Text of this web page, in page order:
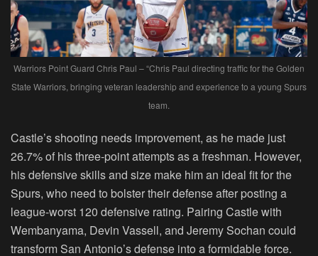
Warriors Point Guard Chris Paul – “Chris Paul directing traffic for the Golden
State Warriors, bringing veteran leadership and experience to a young Spurs
team.
Castle’s shooting needs improvement, as he made just
26.7% of his three-point attempts as a freshman. However,
his defensive skills and size make him an ideal fit for the
Spurs, who need to bolster their defense after posting a
league-worst 120 defensive rating. Pairing Castle with
Wembanyama, Devin Vassell, and Jeremy Sochan could
transform San Antonio’s defense into a formidable force.